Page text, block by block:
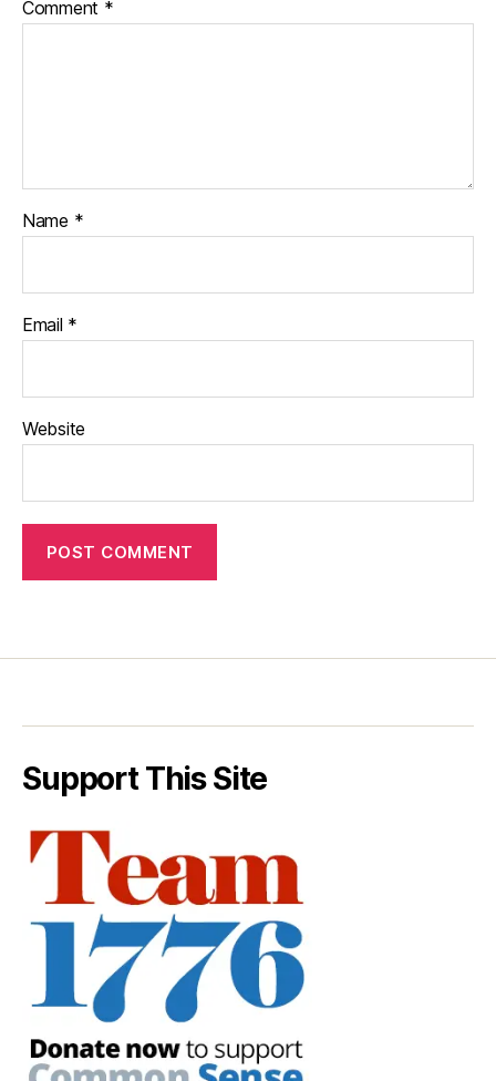
Comment *
Name *
Email *
Website
Support This Site